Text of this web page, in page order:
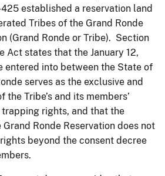
425 established a reservation land
Tribes of the Grand Ronde
(Grand Ronde or Tribe). Section
Act states that the January 12,
entered into between the State of
serves as the exclusive and
Tribe’s and its members’
rights, and that the
Ronde Reservation does not
beyond the consent decree